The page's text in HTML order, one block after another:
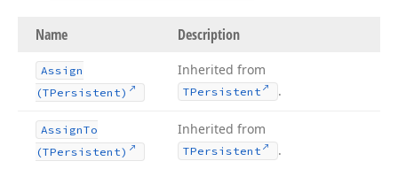
Name Description
Assign
(TPersistent)
Inherited from
TPersistent .
AssignTo
(TPersistent)
Inherited from
TPersistent .